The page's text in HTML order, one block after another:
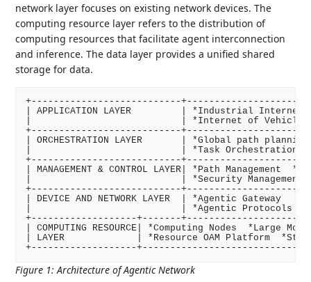
network layer focuses on existing network devices. The
computing resource layer refers to the distribution of
computing resources that facilitate agent interconnection
and inference. The data layer provides a unified shared
storage for data.
+---------------------------
| APPLICATION LAYER         | *Industrial
|                           | *Internet of
+---------------------------
| ORCHESTRATION LAYER       | *Global path
|                           | *Task Orchestration
+---------------------------
| MANAGEMENT & CONTROL LAYER| *Path Management
|                           | *Security
+---------------------------
| DEVICE AND NETWORK LAYER  | *Agentic
|                           | *Agentic
+-------------------+-------
| COMPUTING RESOURCE| *Computing Nodes  *Large
| LAYER             | *Resource OAM Platform
+-------------------
Figure 1:Architecture of Agentic Network